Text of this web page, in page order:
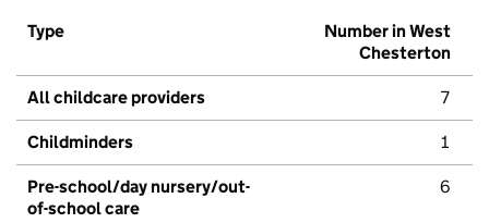
Type
Number in West
Chesterton
All childcare providers 7
Childminders 1
Pre-school/day nursery/out-
of-school care
6